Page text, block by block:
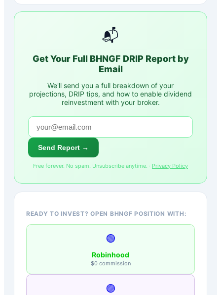
📬
Get Your Full BHNGF DRIP Report by
Email
We'll send you a full breakdown of your
projections, DRIP tips, and how to enable dividend
reinvestment with your broker.
Send Report →
Free forever. No spam. Unsubscribe anytime. · Privacy Policy
READY TO INVEST? OPEN BHNGF POSITION WITH:
🟢
Robinhood
$0 commission
🟣